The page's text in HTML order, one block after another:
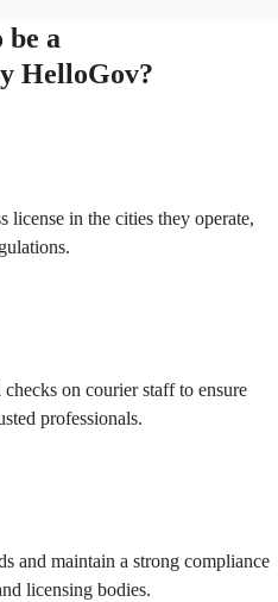
be a
HelloGov?
license in the cities they operate,
on courier staff to ensure
professionals.
and maintain a strong compliance
licensing bodies.